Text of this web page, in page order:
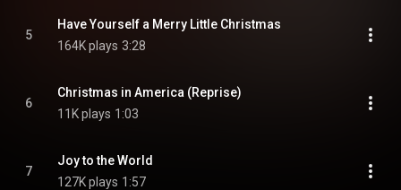
5
Have Yourself a Merry Little Christmas
164K plays 3:28
6
Christmas in America (Reprise)
11K plays 1:03
7
Joy to the World
127K plays 1:57